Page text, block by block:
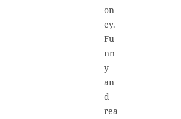
on
ey.
Fu
nn
y
an
d
rea